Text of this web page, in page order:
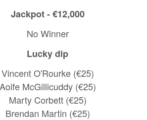
Jackpot - €12,000
No Winner
Lucky dip
Vincent O'Rourke (€25)
Aoife McGillicuddy (€25)
Marty Corbett (€25)
Brendan Martin (€25)